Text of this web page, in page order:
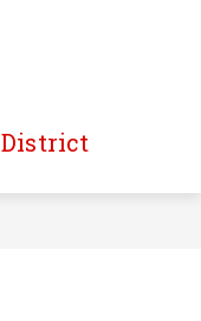
District